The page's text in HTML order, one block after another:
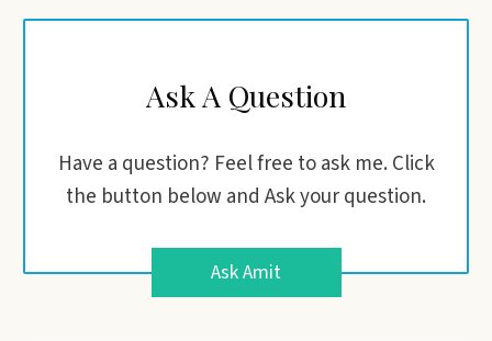
Ask A Question
Have a question? Feel free to ask me. Click
the button below and Ask your question.
Ask Amit